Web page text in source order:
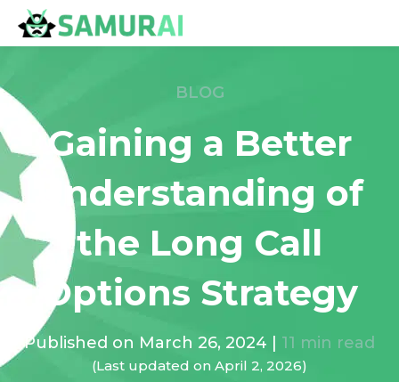
BLOG
Gaining a Better
Understanding of
the Long Call
Options Strategy
Published on March 26, 2024 11 min read
(Last updated on April 2, 2026)